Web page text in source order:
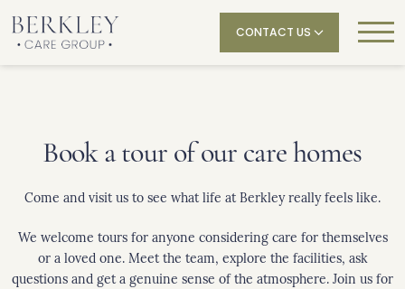
CONTACT US
Book a tour of our care homes
Come and visit us to see what life at Berkley really feels like.
We welcome tours for anyone considering care for themselves
or a loved one. Meet the team, explore the facilities, ask
questions and get a genuine sense of the atmosphere. Join us for